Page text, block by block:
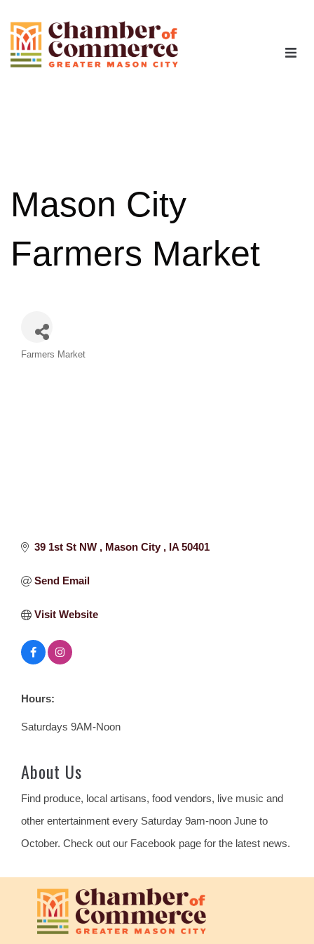
Programs
Members
Mason City
Farmers Market
Categories
Farmers Market
39 1st St NW Mason City IA 50401
Send Email
Visit Website
Hours:
Saturdays 9AM-Noon
About Us
Find produce, local artisans, food vendors, live music and
other entertainment every Saturday 9am-noon June to
October. Check out our Facebook page for the latest news.